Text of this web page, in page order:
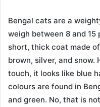
Bengal cats are a
weigh between 8 and 15
short, thick coat made
brown, silver, and
touch, it looks like blue
colours are found in
and green. No, that is